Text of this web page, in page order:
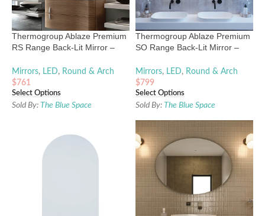
Thermogroup Ablaze Premium
RS Range Back-Lit Mirror –
Mirrors, LED, Round & Arch
$761
Select Options
Sold By: The Blue Space
Thermogroup Ablaze Premium
SO Range Back-Lit Mirror –
Mirrors, LED, Round & Arch
$799
Select Options
Sold By: The Blue Space